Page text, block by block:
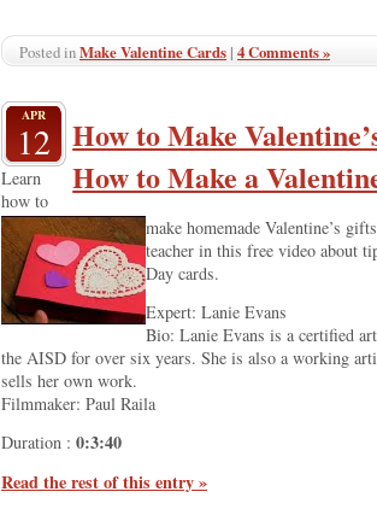
Posted inMake Valentine Cards| 4 Comments »
APR
12 How to Make
How to Make a
Learn
how to
make homemade Valentine’s
teacher in this free video about
Day cards.
Expert: Lanie Evans
Bio: Lanie Evans is a certified
the AISD for over six years. She is also a working
sells her own work.
Filmmaker: Paul Raila
Duration : 0:3:40
Read the rest of this entry »